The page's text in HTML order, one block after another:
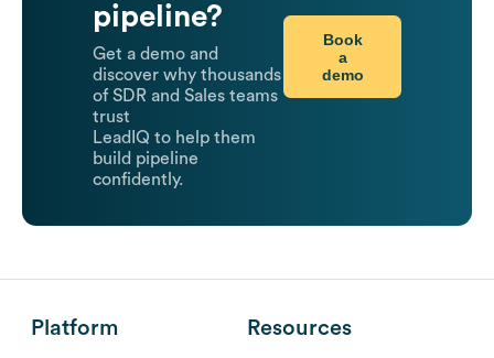
pipeline?
Get a demo and
discover why thousands
of SDR and Sales teams
trust
LeadIQ to help them
build pipeline
confidently.
Book
a
demo
Platform Resources